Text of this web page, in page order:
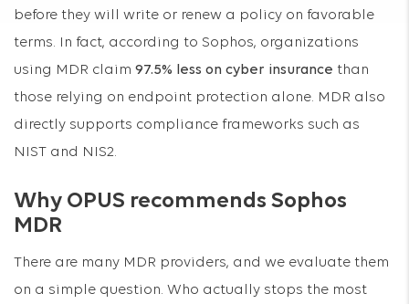
before they will write or renew a policy on favorable
terms. In fact, according to Sophos, organizations
using MDR claim 97.5% less on cyber insurance than
those relying on endpoint protection alone. MDR also
directly supports compliance frameworks such as
NIST and NIS2.
Why OPUS recommends Sophos
MDR
There are many MDR providers, and we evaluate them
on a simple question. Who actually stops the most